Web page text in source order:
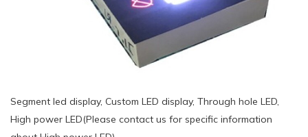
Segment led display, Custom LED display, Through hole LED,
High power LED(Please contact us for specific information